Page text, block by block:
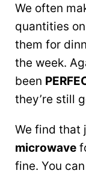
We often
quantities
them for
the week.
been
they’re still
We find that
microwave
fine. You